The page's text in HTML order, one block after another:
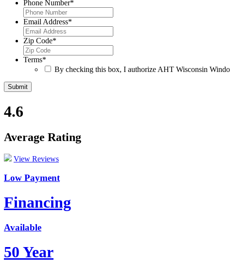
Phone Number*
Email Address*
Zip Code*
Terms*
By checking this box, I authorize AHT Wisconsin
4.6
Average Rating
View Reviews
Low Payment
Financing
Available
50 Year